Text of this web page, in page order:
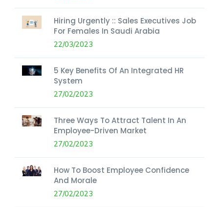
Hiring Urgently :: Sales Executives Job
For Females In Saudi Arabia
22/03/2023
5 Key Benefits Of An Integrated HR
System
27/02/2023
Three Ways To Attract Talent In An
Employee-Driven Market
27/02/2023
How To Boost Employee Confidence
And Morale
27/02/2023